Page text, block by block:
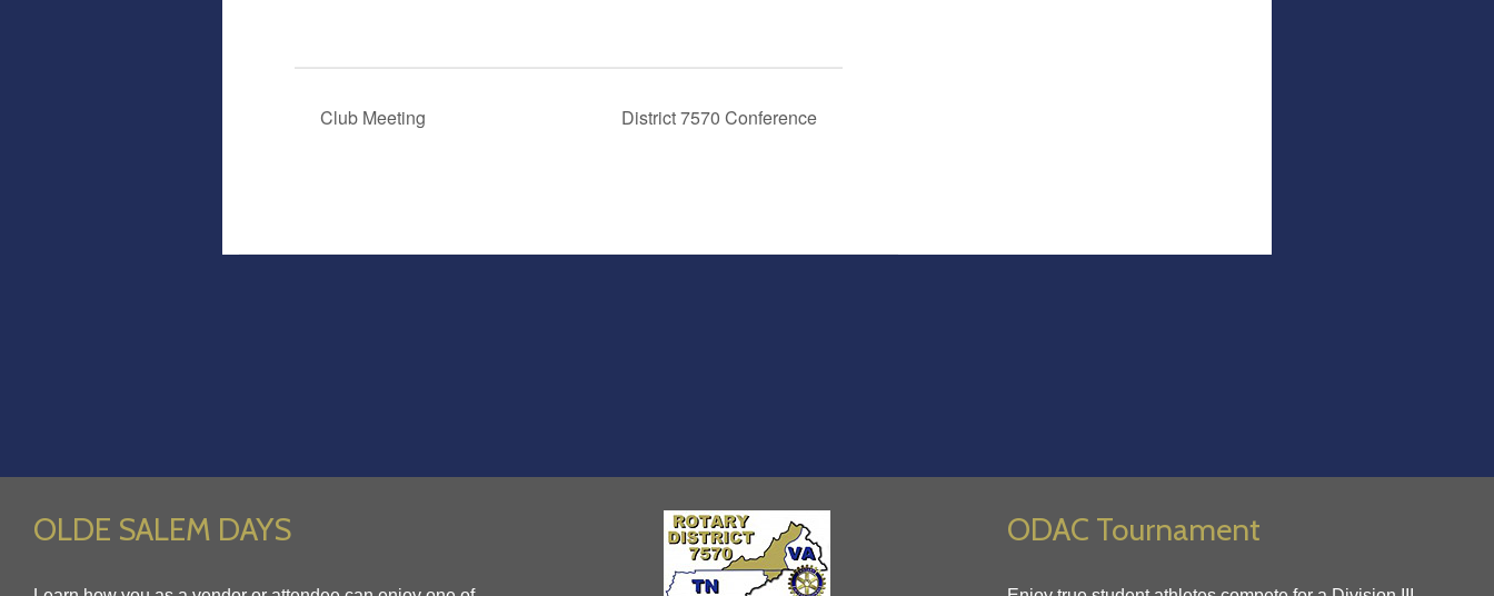
Club Meeting District 7570 Conference
OLDE SALEM DAYS ODAC Tournament